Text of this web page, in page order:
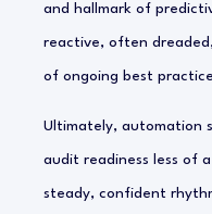
and hallmark of
reactive, often
of ongoing best
Ultimately, automation
audit readiness less of
steady, confident